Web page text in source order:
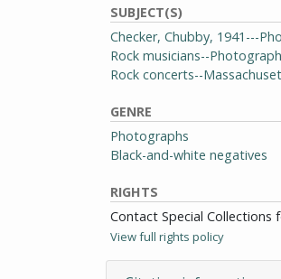
SUBJECT(S)
Checker, Chubby, 1941---
Rock musicians--
Rock concerts--
GENRE
Photographs
Black-and-white negatives
RIGHTS
Contact Special Collections
View full rights policy